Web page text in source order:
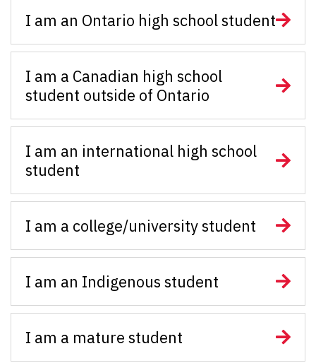
I am an Ontario high school student
I am a Canadian high school
student outside of Ontario
I am an international high school
student
I am a college/university student
I am an Indigenous student
I am a mature student